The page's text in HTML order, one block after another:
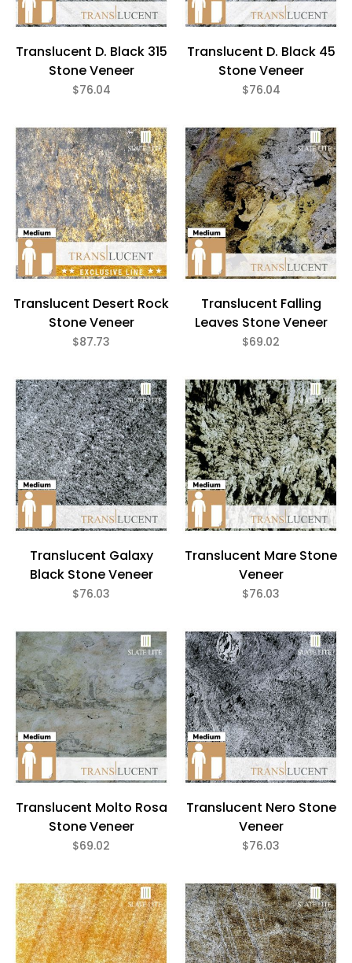
Translucent D. Black 315
Stone Veneer
$76.04
Translucent D. Black 45
Stone Veneer
$76.04
Translucent Desert Rock
Stone Veneer
$87.73
Translucent Falling
Leaves Stone Veneer
$69.02
Translucent Galaxy
Black Stone Veneer
$76.03
Translucent Mare Stone
Veneer
$76.03
Translucent Molto Rosa
Stone Veneer
$69.02
Translucent Nero Stone
Veneer
$76.03